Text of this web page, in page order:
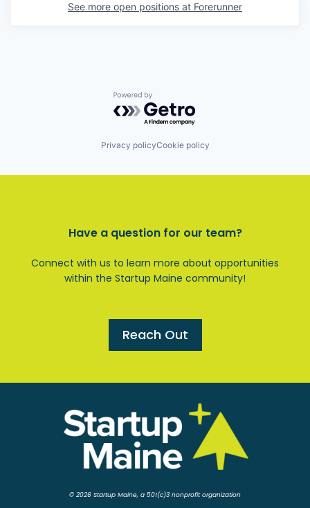
See more open positions at Forerunner
Powered by Getro.com
Privacy policyCookie policy
Have a question for our team?
Connect with us to learn more about opportunities
within the Startup Maine community!
Reach Out
© 2026 Startup Maine, a 501(c)3 nonprofit organization